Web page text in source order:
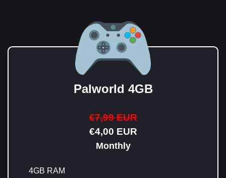
Palworld 4GB
€7,99 EUR
€4,00 EUR
Monthly
4GB RAM